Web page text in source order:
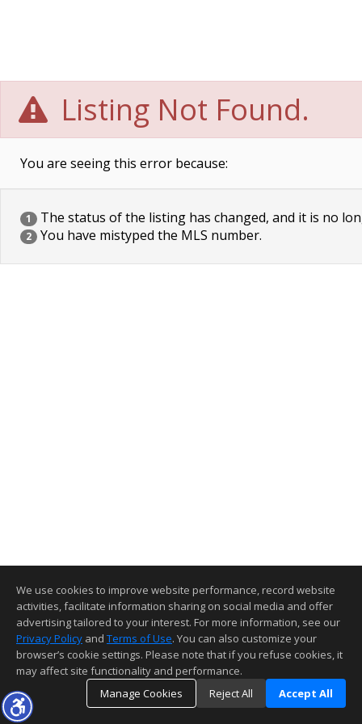
Listing Not Found.
You are seeing this error because:
1 The status of the listing has changed, and it is no
2 You have mistyped the MLS number.
We use cookies to improve website performance, record website
activities, facilitate information sharing on social media and offer
advertising tailored to your interest. For more information, see our
Privacy Policy and Terms of Use. You can also customize your
browser’s cookie settings. Please note that if you refuse cookies, it
may affect site functionality and performance.
Manage Cookies
Reject All Accept All